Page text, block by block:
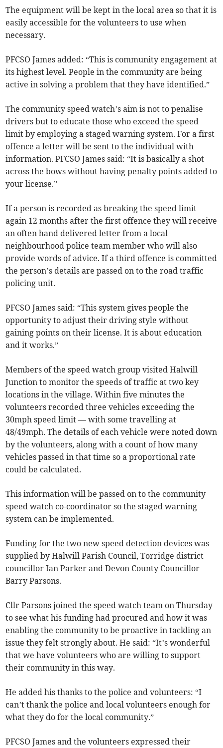
The equipment will be kept in the local area so that it is
easily accessible for the volunteers to use when
necessary.
PFCSO James added: “This is community engagement at
its highest level. People in the community are being
active in solving a problem that they have identified.”
The community speed watch’s aim is not to penalise
drivers but to educate those who exceed the speed
limit by employing a staged warning system. For a first
offence a letter will be sent to the individual with
information. PFCSO James said: “It is basically a shot
across the bows without having penalty points added to
your license.”
If a person is recorded as breaking the speed limit
again 12 months after the first offence they will receive
an often hand delivered letter from a local
neighbourhood police team member who will also
provide words of advice. If a third offence is committed
the person’s details are passed on to the road traffic
policing unit.
PFCSO James said: “This system gives people the
opportunity to adjust their driving style without
gaining points on their license. It is about education
and it works.”
Members of the speed watch group visited Halwill
Junction to monitor the speeds of traffic at two key
locations in the village. Within five minutes the
volunteers recorded three vehicles exceeding the
30mph speed limit — with some travelling at
48/49mph. The details of each vehicle were noted down
by the volunteers, along with a count of how many
vehicles passed in that time so a proportional rate
could be calculated.
This information will be passed on to the community
speed watch co-coordinator so the staged warning
system can be implemented.
Funding for the two new speed detection devices was
supplied by Halwill Parish Council, Torridge district
councillor Ian Parker and Devon County Councillor
Barry Parsons.
Cllr Parsons joined the speed watch team on Thursday
to see what his funding had procured and how it was
enabling the community to be proactive in tackling an
issue they felt strongly about. He said: “It’s wonderful
that we have volunteers who are willing to support
their community in this way.
He added his thanks to the police and volunteers: “I
can’t thank the police and local volunteers enough for
what they do for the local community.”
PFCSO James and the volunteers expressed their